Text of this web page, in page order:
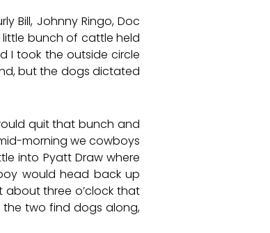
Bill, Johnny Ringo, Doc
little bunch of cattle held
I took the outside circle
but the dogs dictated
quit that bunch and
morning we cowboys
into Pyatt Draw where
would head back up
three o’clock that
the two find dogs along,